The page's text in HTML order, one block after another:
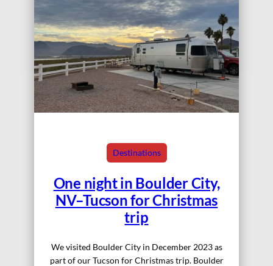
Destinations
One night in Boulder City,
NV–Tucson for Christmas
trip
We visited Boulder City in December 2023 as
part of our Tucson for Christmas trip. Boulder